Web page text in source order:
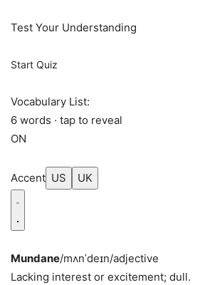
Test Your Understanding
Start Quiz
Vocabulary List:
6 words · tap to reveal
ON
Accent US UK
Mundane/mʌnˈdeɪn/adjective
Lacking interest or excitement; dull.